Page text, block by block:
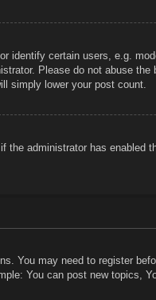
identify certain users, e.g.
Please do not abuse
simply lower your post count.
administrator has enabled
You may need to register
You can post new topics,